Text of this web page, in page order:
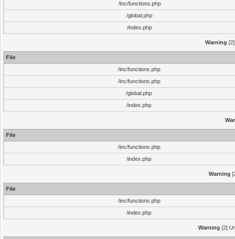
/inc/functions.php
/global.php
/index.php
Warning
File
/inc/functions.php
/inc/functions.php
/global.php
/index.php
File
/inc/functions.php
/index.php
Warning
File
/inc/functions.php
/index.php
Warning [2]